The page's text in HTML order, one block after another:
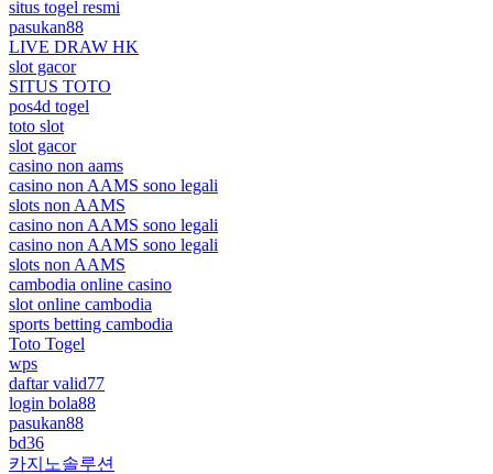
situs togel resmi
pasukan88
LIVE DRAW HK
slot gacor
SITUS TOTO
pos4d togel
toto slot
slot gacor
casino non aams
casino non AAMS sono legali
slots non AAMS
casino non AAMS sono legali
casino non AAMS sono legali
slots non AAMS
cambodia online casino
slot online cambodia
sports betting cambodia
Toto Togel
wps
daftar valid77
login bola88
pasukan88
bd36
카지노솔루션